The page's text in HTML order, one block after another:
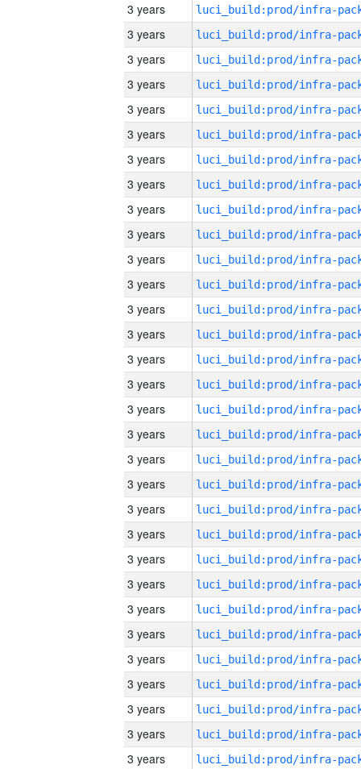
3 years
3 years
3 years
3 years
3 years
3 years
3 years
3 years
3 years
3 years
3 years
3 years
3 years
3 years
3 years
3 years
3 years
3 years
3 years
3 years
3 years
3 years
3 years
3 years
3 years
3 years
3 years
3 years
3 years
3 years
3 years